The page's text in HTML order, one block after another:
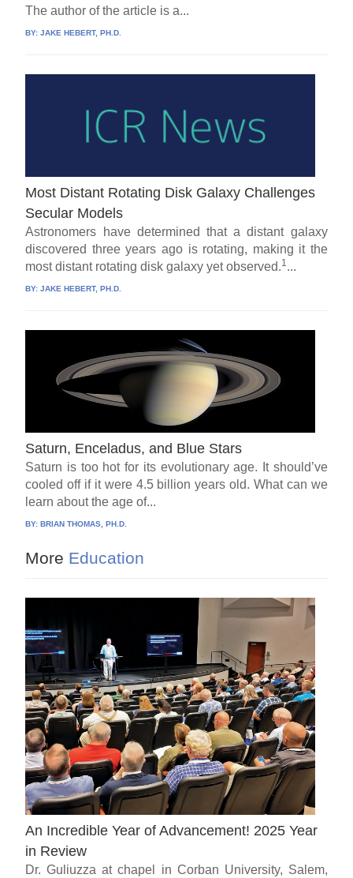
The author of the article is a...
BY:JAKE HEBERT, PH.D.
Most Distant Rotating Disk Galaxy Challenges
Secular Models
Astronomers have determined that a distant galaxy
discovered three years ago is rotating, making it the
most distant rotating disk galaxy yet observed.1 ...
BY:JAKE HEBERT, PH.D.
Saturn, Enceladus, and Blue Stars
Saturn is too hot for its evolutionary age. It should’ve
cooled off if it were 4.5 billion years old. What can we
learn about the age of...
BY:BRIAN THOMAS, PH.D.
More Education
An Incredible Year of Advancement! 2025 Year
in Review
Dr. Guliuzza at chapel in Corban University, Salem,